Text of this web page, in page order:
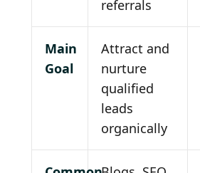
referrals
Main
Goal
Attract and
nurture
qualified
leads
organically